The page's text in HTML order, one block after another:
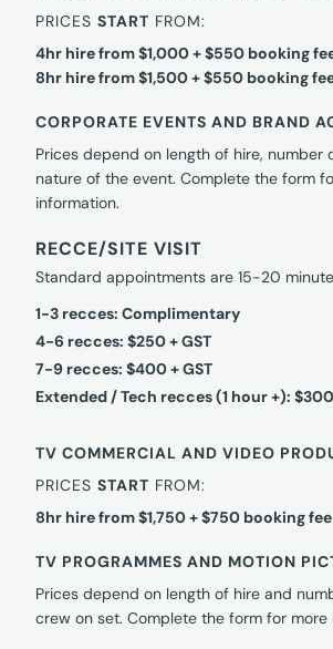
PRICESSTART FROM:
4hr hire from $1,000 + $550 booking
8hr hire from $1,500 + $550 booking fee
CORPORATE EVENTS AND BRAND
Prices depend on length of hire, number
nature of the event. Complete the form
information.
RECCE/SITE VISIT
Standard appointments are 15-20
1-3 recces: Complimentary
4-6 recces: $250 + GST
7-9 recces: $400 + GST
Extended / Tech recces (1 hour +):
TV COMMERCIAL AND VIDEO
PRICESSTART FROM:
8hr hire from $1,750 + $750 booking fee
TV PROGRAMMES AND MOTION
Prices depend on length of hire and
crew on set. Complete the form for more